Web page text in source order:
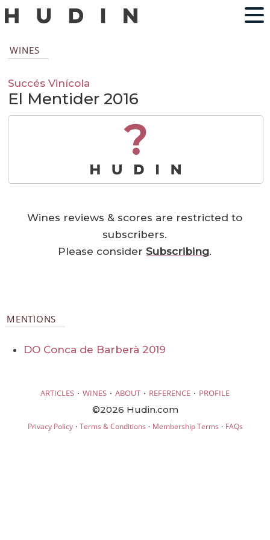
WINES
Succés Vinícola
El Mentider 2016
?
Wines reviews & scores are restricted to
subscribers.
Please considerSubscribing.
MENTIONS
DO Conca de Barberà 2019
ARTICLES · WINES · ABOUT · REFERENCE · PROFILE
©2026 Hudin.com
Privacy Policy· Terms & Conditions · Membership Terms · FAQs